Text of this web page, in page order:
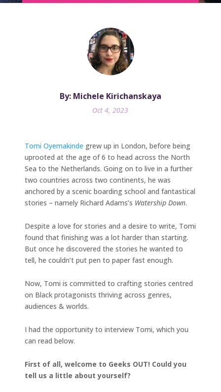
By: Michele Kirichanskaya
Oct 4, 2023
Tomi Oyemakinde grew up in London, before being
uprooted at the age of 6 to head across the North
Sea to the Netherlands. Going on to live in a further
two countries across two continents, he was
anchored by a scenic boarding school and fantastical
stories – namely Richard Adams’s Watership Down.
Despite a love for stories and a desire to write, Tomi
found that finishing was a lot harder than starting.
But once he discovered the stories he wanted to
tell, he couldn’t put pen to paper fast enough.
Now, Tomi is committed to crafting stories centred
on Black protagonists thriving across genres,
audiences & worlds.
I had the opportunity to interview Tomi, which you
can read below.
First of all, welcome to Geeks OUT! Could you
tell us a little about yourself?